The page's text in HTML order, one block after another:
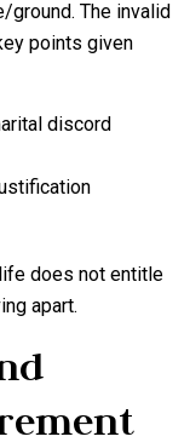
ground. The invalid
points given
discord
does not entitle
apart.